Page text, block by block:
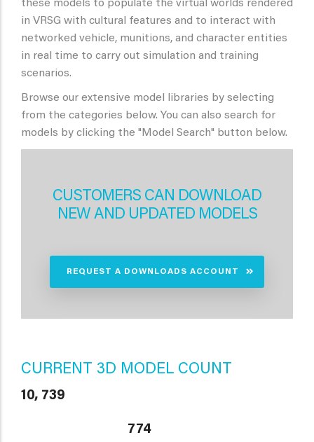
these models to populate the virtual worlds rendered
in VRSG with cultural features and to interact with
networked vehicle, munitions, and character entities
in real time to carry out simulation and training
scenarios.
Browse our extensive model libraries by selecting
from the categories below. You can also search for
models by clicking the "Model Search" button below.
CUSTOMERS CAN DOWNLOAD
NEW AND UPDATED MODELS
REQUEST A DOWNLOADS ACCOUNT
CURRENT 3D MODEL COUNT
10, 739
774